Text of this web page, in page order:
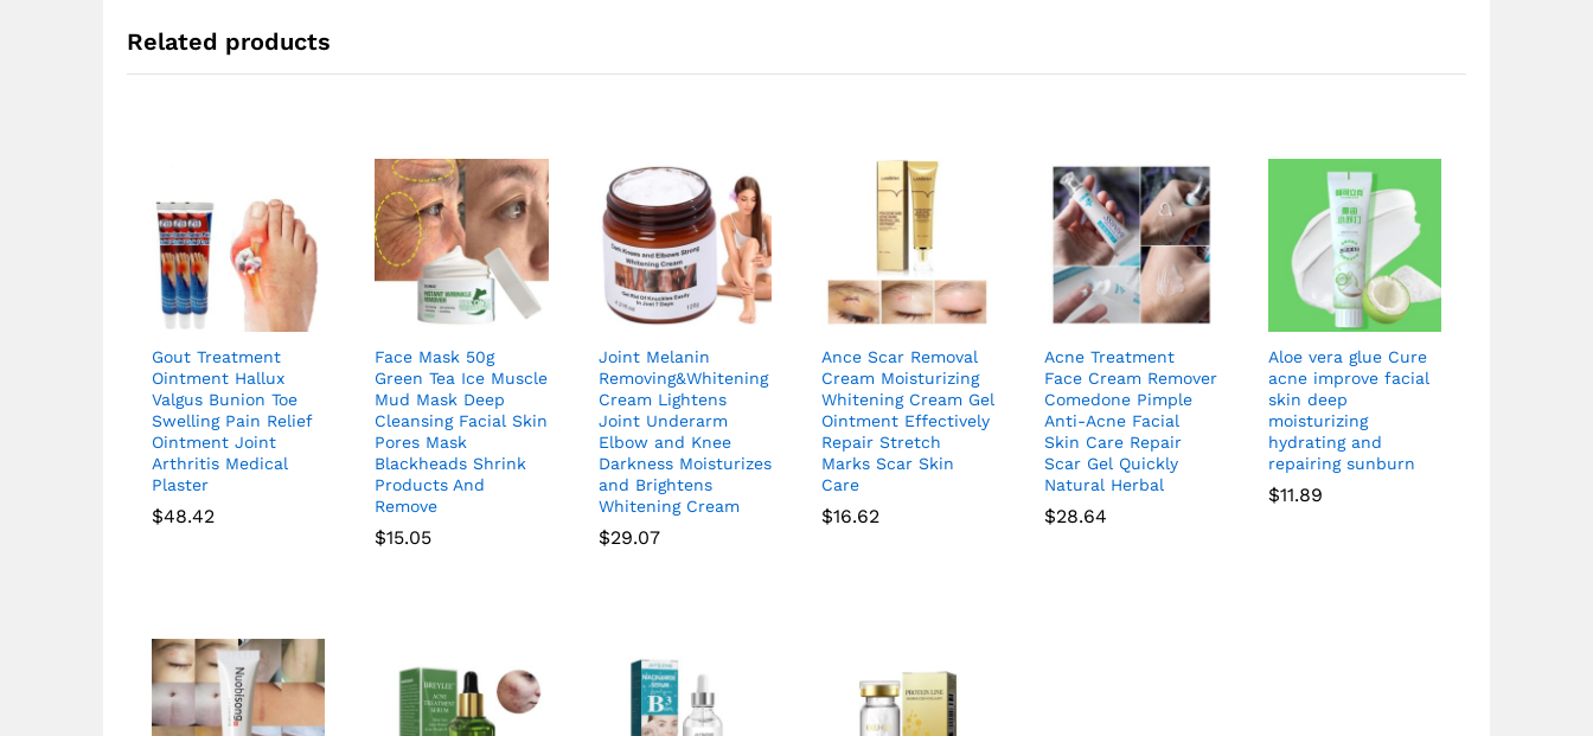
Related products
Gout Treatment
Ointment Hallux
Valgus Bunion Toe
Swelling Pain Relief
Ointment Joint
Arthritis Medical
Plaster
$48.42
Face Mask 50g
Green Tea Ice Muscle
Mud Mask Deep
Cleansing Facial Skin
Pores Mask
Blackheads Shrink
Products And
Remove
$15.05
Joint Melanin
Removing&Whitening
Cream Lightens
Joint Underarm
Elbow and Knee
Darkness Moisturizes
and Brightens
Whitening Cream
$29.07
Ance Scar Removal
Cream Moisturizing
Whitening Cream Gel
Ointment Effectively
Repair Stretch
Marks Scar Skin
Care
$16.62
Acne Treatment
Face Cream Remover
Comedone Pimple
Anti-Acne Facial
Skin Care Repair
Scar Gel Quickly
Natural Herbal
$28.64
Aloe vera glue Cure
acne improve facial
skin deep
moisturizing
hydrating and
repairing sunburn
$11.89